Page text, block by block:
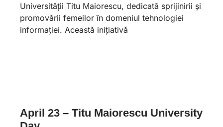
Universității Titu Maiorescu, dedicată sprijinirii și
promovării femeilor în domeniul tehnologiei
informației. Această inițiativă
April 23 – Titu Maiorescu University